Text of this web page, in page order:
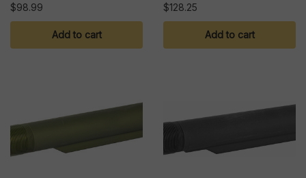
$98.99
Add to cart
$128.25
Add to cart